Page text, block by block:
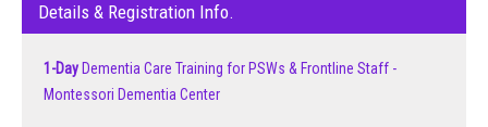
Details & Registration Info.
1-Day Dementia Care Training for PSWs & Frontline Staff -
Montessori Dementia Center